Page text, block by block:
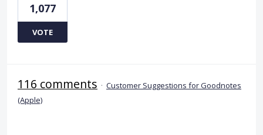
1,077
VOTE
116 comments · Customer Suggestions for Goodnotes
(Apple)